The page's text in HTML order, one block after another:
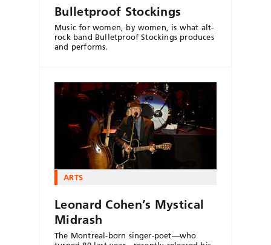
Bulletproof Stockings
Music for women, by women, is what alt-
rock band Bulletproof Stockings produces
and performs.
ARTS
Leonard Cohen’s Mystical
Midrash
The Montreal-born singer-poet—who